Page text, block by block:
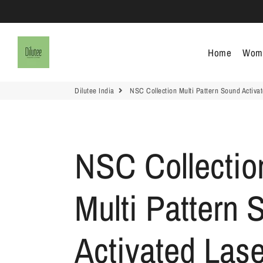
Dilutee India
Home
Dilutee India NSC Collection Multi Pattern Sound
NSC
Multi Pattern
Activated